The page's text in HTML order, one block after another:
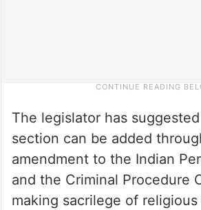
The legislator has
section can be added
amendment to the Indian
and the Criminal Procedure
making sacrilege of